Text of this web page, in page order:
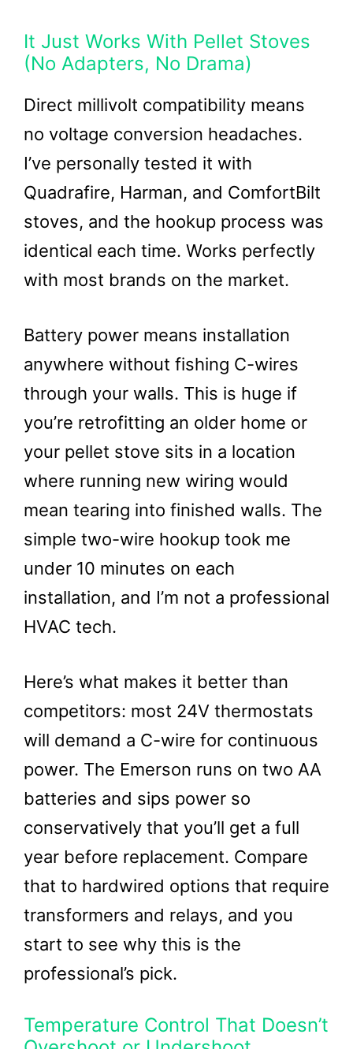
It Just Works With Pellet Stoves
(No Adapters, No Drama)
Direct millivolt compatibility means
no voltage conversion headaches.
I’ve personally tested it with
Quadrafire, Harman, and ComfortBilt
stoves, and the hookup process was
identical each time. Works perfectly
with most brands on the market.
Battery power means installation
anywhere without fishing C-wires
through your walls. This is huge if
you’re retrofitting an older home or
your pellet stove sits in a location
where running new wiring would
mean tearing into finished walls. The
simple two-wire hookup took me
under 10 minutes on each
installation, and I’m not a professional
HVAC tech.
Here’s what makes it better than
competitors: most 24V thermostats
will demand a C-wire for continuous
power. The Emerson runs on two AA
batteries and sips power so
conservatively that you’ll get a full
year before replacement. Compare
that to hardwired options that require
transformers and relays, and you
start to see why this is the
professional’s pick.
Temperature Control That Doesn’t